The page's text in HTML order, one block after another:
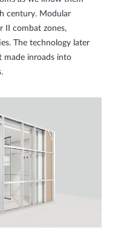
century. Modular
II combat zones,
The technology later
made inroads into